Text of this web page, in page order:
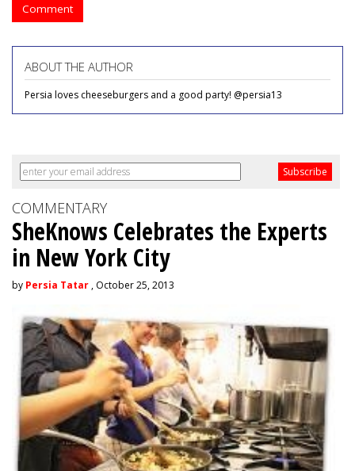
Comment
ABOUT THE AUTHOR
Persia loves cheeseburgers and a good party! @persia13
COMMENTARY
SheKnows Celebrates the Experts
in New York City
by Persia Tatar , October 25, 2013